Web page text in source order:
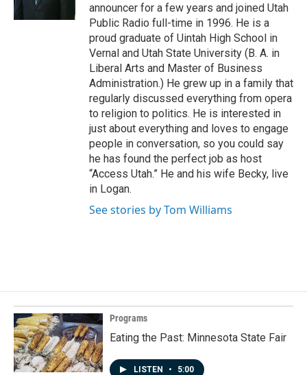
announcer for a few years and joined Utah
Public Radio full-time in 1996. He is a
proud graduate of Uintah High School in
Vernal and Utah State University (B. A. in
Liberal Arts and Master of Business
Administration.) He grew up in a family that
regularly discussed everything from opera
to religion to politics. He is interested in
just about everything and loves to engage
people in conversation, so you could say
he has found the perfect job as host
“Access Utah.” He and his wife Becky, live
in Logan.
See stories by Tom Williams
Programs
Eating the Past: Minnesota State Fair
LISTEN • 5:00